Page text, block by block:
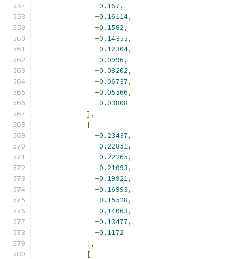
-0.167,
-0.16114,
-0.1582,
-0.14355,
-0.12304,
-0.0996,
-0.08202,
-0.06737,
-0.05566,
-0.03808
],
[
-0.23437,
-0.22851,
-0.22265,
-0.21093,
-0.19921,
-0.16993,
-0.15528,
-0.14063,
-0.13477,
-0.1172
],
[